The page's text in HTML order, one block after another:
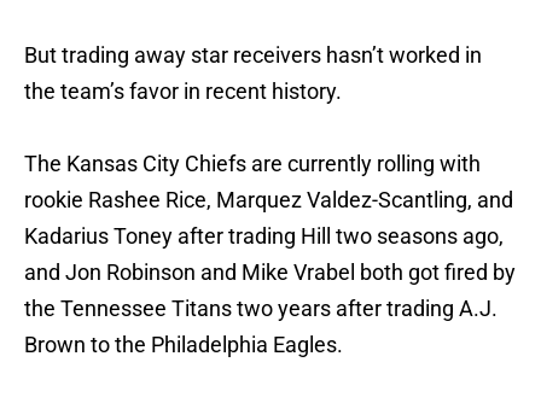
But trading away star receivers hasn’t worked in
the team’s favor in recent history.
The Kansas City Chiefs are currently rolling with
rookie Rashee Rice, Marquez Valdez-Scantling, and
Kadarius Toney after trading Hill two seasons ago,
and Jon Robinson and Mike Vrabel both got fired by
the Tennessee Titans two years after trading A.J.
Brown to the Philadelphia Eagles.